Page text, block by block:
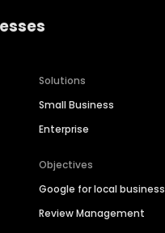
Solutions
Small Business
Enterprise
Objectives
Google for local business
Review Management